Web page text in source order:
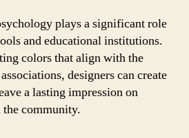
plays a significant role
and educational institutions.
colors that align with the
designers can create
a lasting impression on
the community.